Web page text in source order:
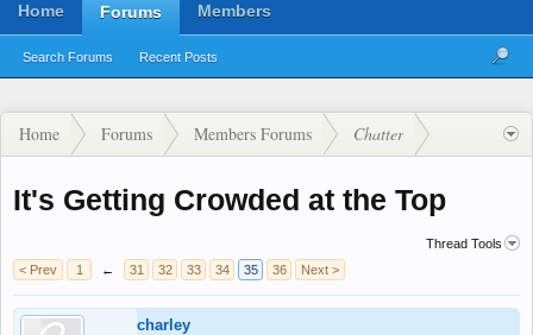
Home Forums
Search Forums Recent Posts
Members
Home Forums Members Forums Chatter
It's Getting Crowded at the Top
Thread Tools
< Prev
1 ← 31 32 33 34 35 36 Next >
charley